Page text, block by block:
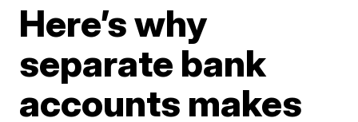
Here’s why
separate bank
accounts makes